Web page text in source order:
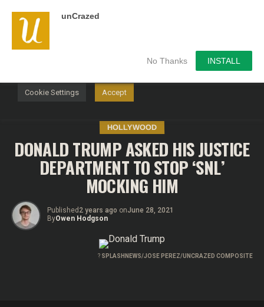
unCrazed
No Thanks INSTALL
HOLLYWOOD
DONALD TRUMP ASKED HIS JUSTICE
DEPARTMENT TO STOP ‘SNL’
MOCKING HIM
Published 2 years ago onJune 28, 2021
ByOwen Hodgson
? SPLASHNEWS/JOSE PEREZ/UNCRAZED COMPOSITE
We use cookies on our website to give you the most
relevant experience by remembering your preferences and
repeat visits. By clicking “Accept”, you consent to the use of
Cookie Settings Accept